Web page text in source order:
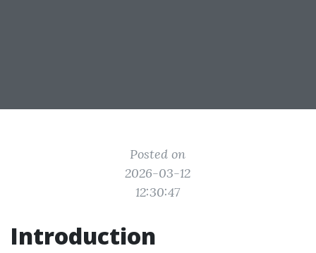
Posted on
2026-03-12
12:30:47
Introduction